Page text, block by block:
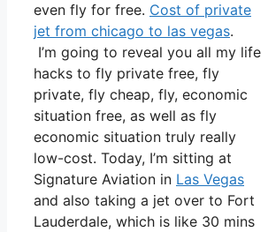
even fly for free. Cost of private
jet from chicago to las vegas.
I’m going to reveal you all my life
hacks to fly private free, fly
private, fly cheap, fly, economic
situation free, as well as fly
economic situation truly really
low-cost. Today, I’m sitting at
Signature Aviation in Las Vegas
and also taking a jet over to Fort
Lauderdale, which is like 30 mins